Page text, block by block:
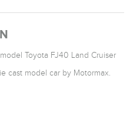
Toyota FJ40 Land Cruiser
cast model car by Motormax.